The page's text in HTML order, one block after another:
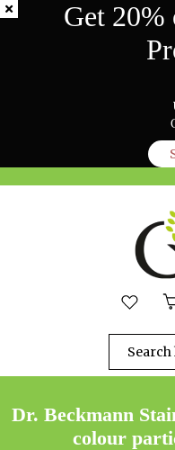
Get 20%
Dr. Beckmann
colour